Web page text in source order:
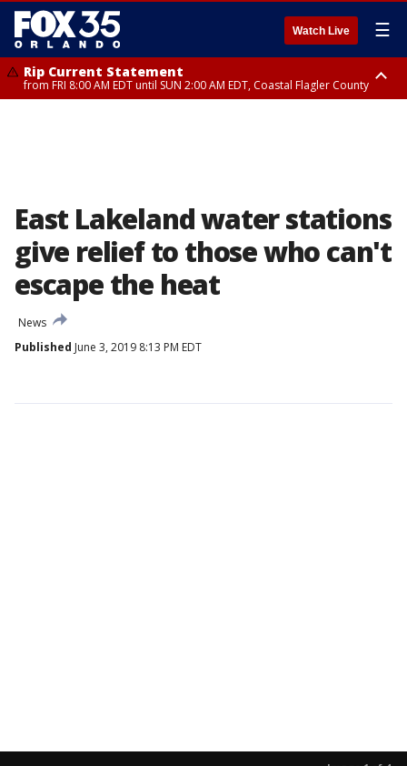
Watch Live ☰
Rip Current Statement
from FRI 8:00 AM EDT until SUN 2:00 AM EDT, Coastal Flagler County
East Lakeland water stations
give relief to those who can't
escape the heat
News
Published June 3, 2019 8:13 PM EDT